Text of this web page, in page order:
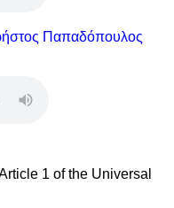
Παπαδόπουλος